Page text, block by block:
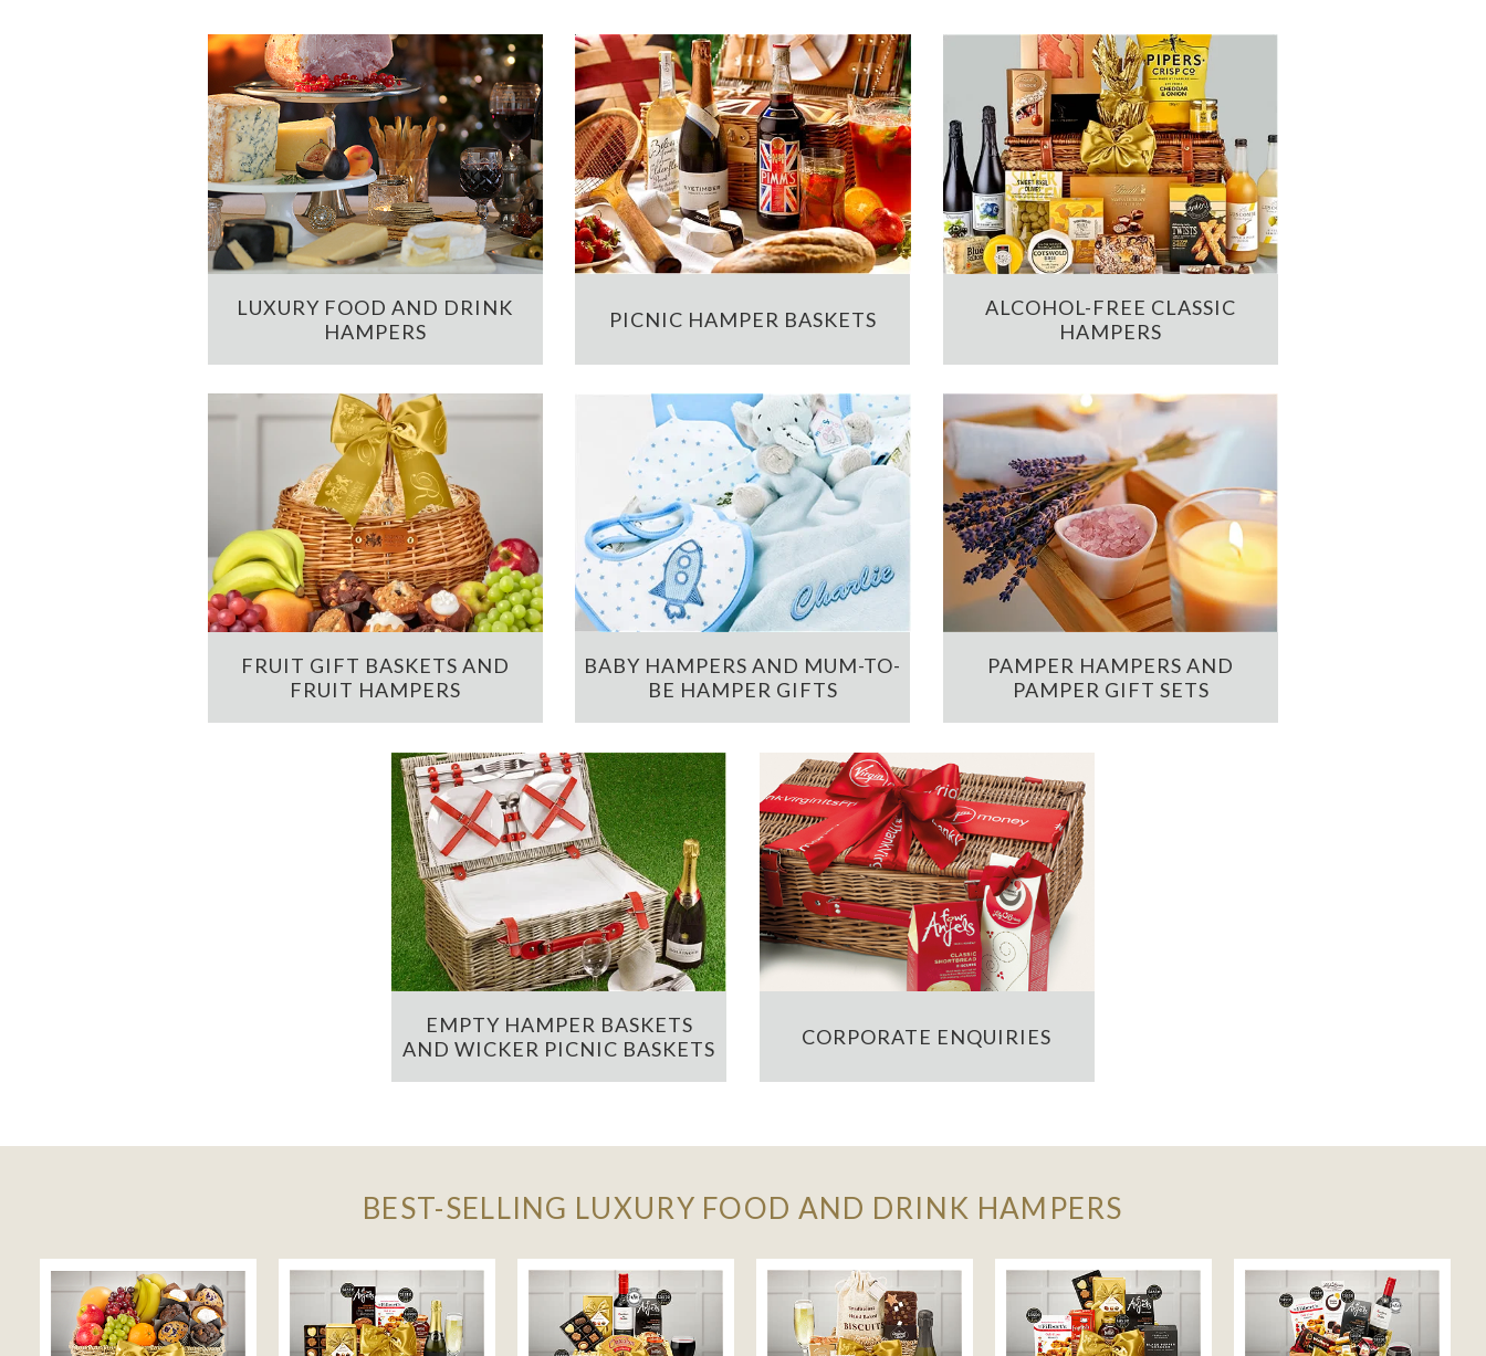
LUXURY FOOD AND DRINK
HAMPERS
PICNIC HAMPER BASKETS
ALCOHOL-FREE CLASSIC
HAMPERS
FRUIT GIFT BASKETS AND
FRUIT HAMPERS
BABY HAMPERS AND MUM-TO-
BE HAMPER GIFTS
PAMPER HAMPERS AND
PAMPER GIFT SETS
EMPTY HAMPER BASKETS
AND WICKER PICNIC BASKETS
CORPORATE ENQUIRIES
BEST-SELLING LUXURY FOOD AND DRINK HAMPERS